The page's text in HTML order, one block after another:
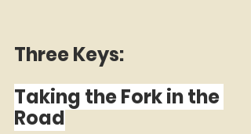
Three Keys:
Taking the Fork in the
Road